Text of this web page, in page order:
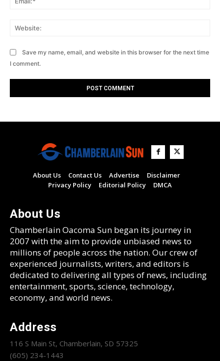
Save my name, email, and website in this browser for the next time
I comment.
About Us Contact Us Advertise
Disclaimer
Privacy Policy
Editorial Policy DMCA
About Us
Chamberlain Oacoma Sun began its journey in
2007 with the aim to provide unbiased news to
millions of people across the nation. Our crew of
experienced journalists, writers, and editors is
dedicated to delivering all types of news, including
entertainment, sports, science, technology,
economy, and world news.
Address
116 S Main St, Chamberlain, SD 57325
(605) 234-1443